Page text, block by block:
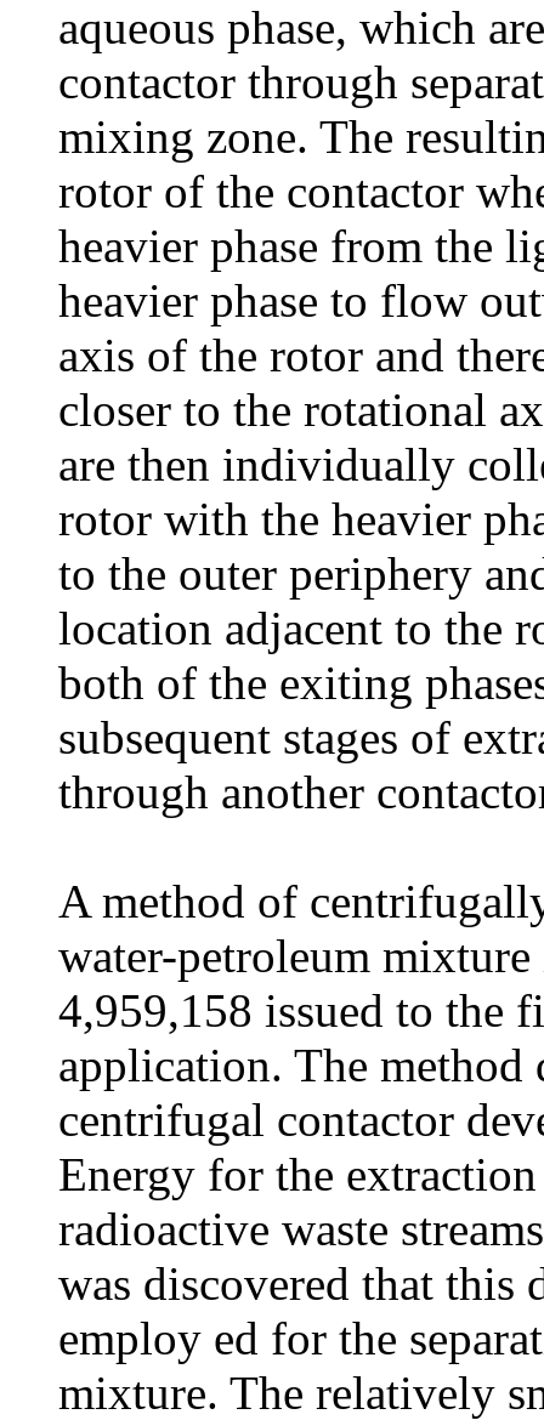
aqueous phase, which
contactor through
mixing zone. The
rotor of the contactor
heavier phase from the
heavier phase to flow
axis of the rotor and
closer to the rotational
are then individually
rotor with the heavier
to the outer periphery
location adjacent to the
both of the exiting
subsequent stages of
through another
A method of
water-petroleum
4,959,158 issued to the
application. The method
centrifugal contactor
Energy for the
radioactive waste
was discovered that this
employ ed for the
mixture. The relatively